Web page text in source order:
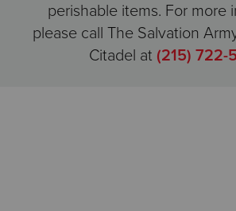
perishable items. For more
please call The Salvation
Citadel at (215) 722-